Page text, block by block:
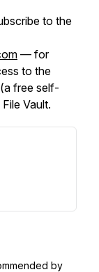
to the
— for
to the
free self-
Vault.
by